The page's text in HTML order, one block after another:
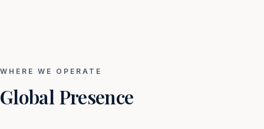
WHERE WE OPERATE
Global Presence